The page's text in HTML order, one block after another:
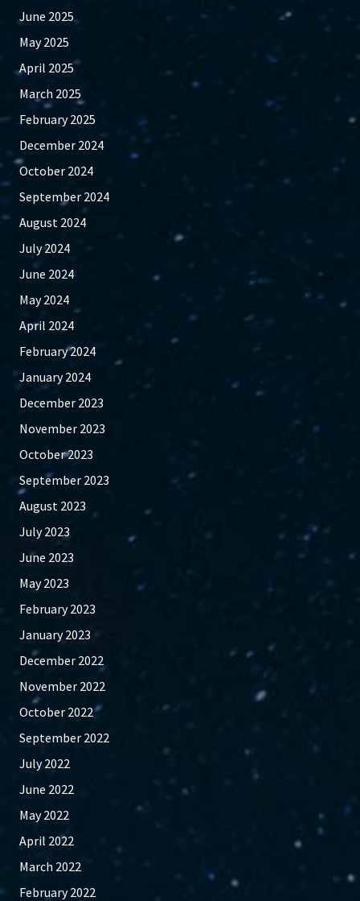
June 2025
May 2025
April 2025
March 2025
February 2025
December 2024
October 2024
September 2024
August 2024
July 2024
June 2024
May 2024
April 2024
February 2024
January 2024
December 2023
November 2023
October 2023
September 2023
August 2023
July 2023
June 2023
May 2023
February 2023
January 2023
December 2022
November 2022
October 2022
September 2022
July 2022
June 2022
May 2022
April 2022
March 2022
February 2022